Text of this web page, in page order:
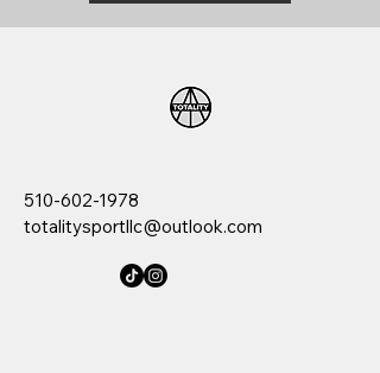
510-602-1978
totalitysportllc@outlook.com